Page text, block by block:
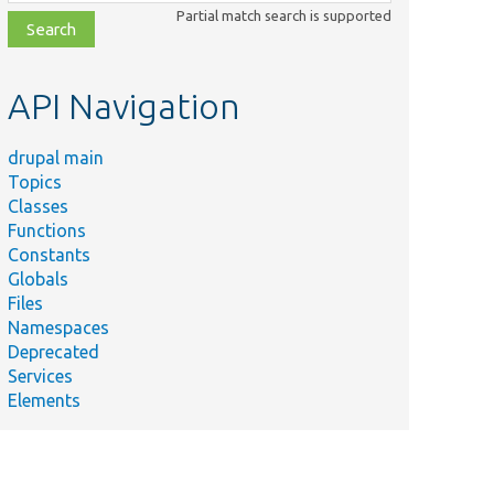
file,
topic,
Partial match search is supported
API Navigation
drupal main
Topics
Classes
Functions
Constants
Globals
Files
Namespaces
Deprecated
Services
Elements